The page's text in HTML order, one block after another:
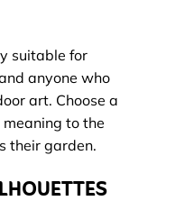
suitable for
anyone who
art. Choose a
to the
their garden.